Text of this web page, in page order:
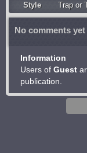
Style Trap or
No comments yet
Information
Users of Guest
publication.